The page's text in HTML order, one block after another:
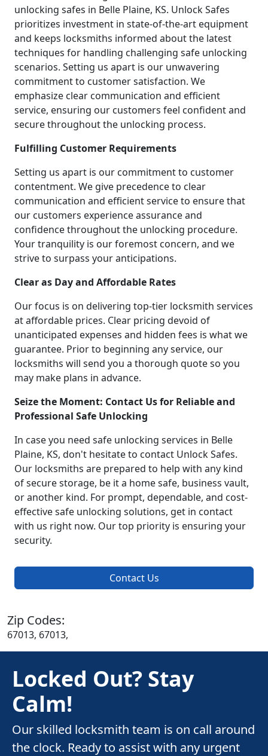
unlocking safes in Belle Plaine, KS. Unlock Safes
prioritizes investment in state-of-the-art equipment
and keeps locksmiths informed about the latest
techniques for handling challenging safe unlocking
scenarios. Setting us apart is our unwavering
commitment to customer satisfaction. We
emphasize clear communication and efficient
service, ensuring our customers feel confident and
secure throughout the unlocking process.
Fulfilling Customer Requirements
Setting us apart is our commitment to customer
contentment. We give precedence to clear
communication and efficient service to ensure that
our customers experience assurance and
confidence throughout the unlocking procedure.
Your tranquility is our foremost concern, and we
strive to surpass your anticipations.
Clear as Day and Affordable Rates
Our focus is on delivering top-tier locksmith services
at affordable prices. Clear pricing devoid of
unanticipated expenses and hidden fees is what we
guarantee. Prior to beginning any service, our
locksmiths will send you a thorough quote so you
may make plans in advance.
Seize the Moment: Contact Us for Reliable and
Professional Safe Unlocking
In case you need safe unlocking services in Belle
Plaine, KS, don't hesitate to contact Unlock Safes.
Our locksmiths are prepared to help with any kind
of secure storage, be it a home safe, business vault,
or another kind. For prompt, dependable, and cost-
effective safe unlocking solutions, get in contact
with us right now. Our top priority is ensuring your
security.
Contact Us
Zip Codes:
67013, 67013,
Locked Out? Stay
Calm!
Our skilled locksmith team is on call around
the clock. Ready to assist with any urgent